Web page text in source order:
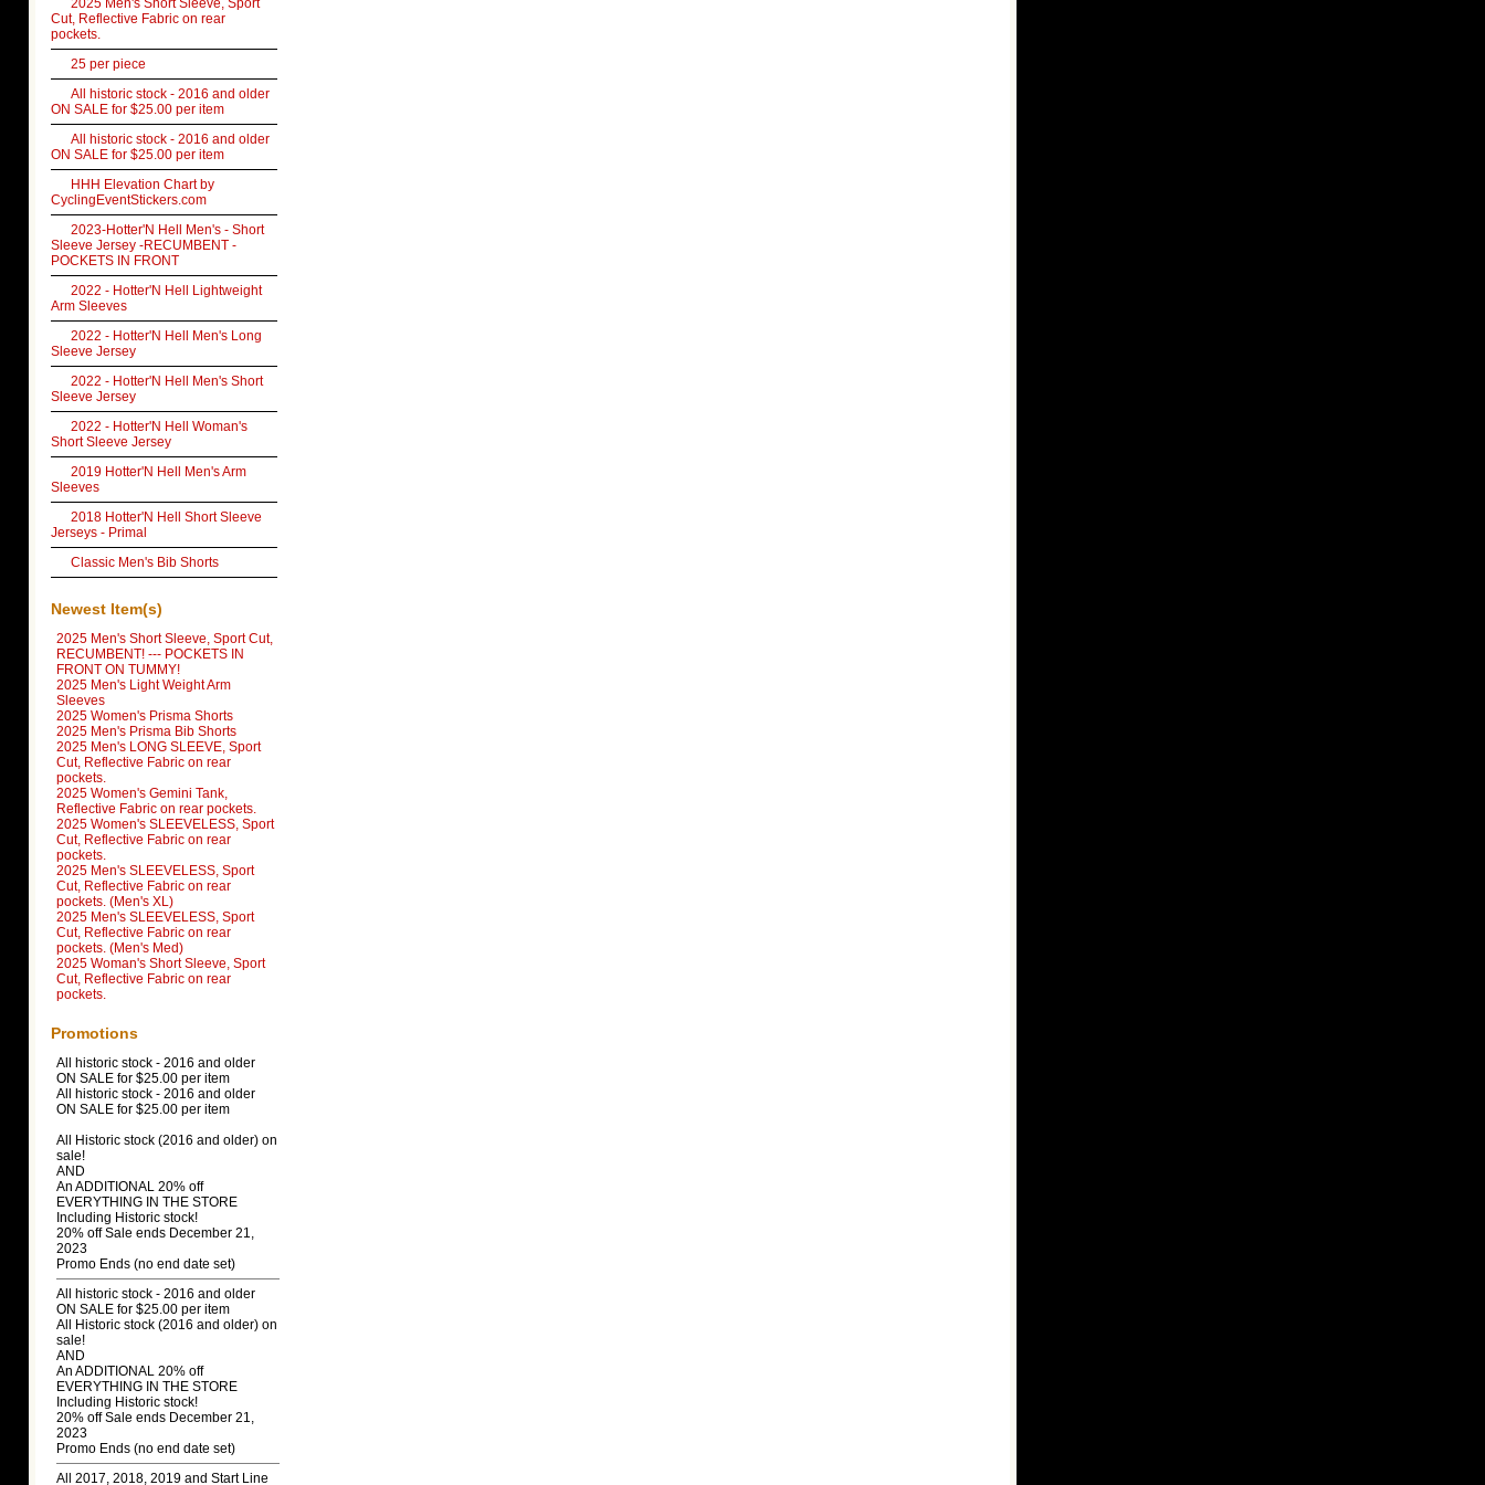
2025 Men's Short Sleeve, Sport
Cut, Reflective Fabric on rear
pockets.
25 per piece
All historic stock - 2016 and older
ON SALE for $25.00 per item
All historic stock - 2016 and older
ON SALE for $25.00 per item
HHH Elevation Chart by
CyclingEventStickers.com
2023-Hotter'N Hell Men's - Short
Sleeve Jersey -RECUMBENT -
POCKETS IN FRONT
2022 - Hotter'N Hell Lightweight
Arm Sleeves
2022 - Hotter'N Hell Men's Long
Sleeve Jersey
2022 - Hotter'N Hell Men's Short
Sleeve Jersey
2022 - Hotter'N Hell Woman's
Short Sleeve Jersey
2019 Hotter'N Hell Men's Arm
Sleeves
2018 Hotter'N Hell Short Sleeve
Jerseys - Primal
Classic Men's Bib Shorts
Newest Item(s)
2025 Men's Short Sleeve, Sport Cut,
RECUMBENT! --- POCKETS IN
FRONT ON TUMMY!
2025 Men's Light Weight Arm
Sleeves
2025 Women's Prisma Shorts
2025 Men's Prisma Bib Shorts
2025 Men's LONG SLEEVE, Sport
Cut, Reflective Fabric on rear
pockets.
2025 Women's Gemini Tank,
Reflective Fabric on rear pockets.
2025 Women's SLEEVELESS, Sport
Cut, Reflective Fabric on rear
pockets.
2025 Men's SLEEVELESS, Sport
Cut, Reflective Fabric on rear
pockets. (Men's XL)
2025 Men's SLEEVELESS, Sport
Cut, Reflective Fabric on rear
pockets. (Men's Med)
2025 Woman's Short Sleeve, Sport
Cut, Reflective Fabric on rear
pockets.
Promotions
All historic stock - 2016 and older
ON SALE for $25.00 per item
All historic stock - 2016 and older
ON SALE for $25.00 per item
All Historic stock (2016 and older) on
sale!
AND
An ADDITIONAL 20% off
EVERYTHING IN THE STORE
Including Historic stock!
20% off Sale ends December 21,
2023
Promo Ends (no end date set)
All historic stock - 2016 and older
ON SALE for $25.00 per item
All Historic stock (2016 and older) on
sale!
AND
An ADDITIONAL 20% off
EVERYTHING IN THE STORE
Including Historic stock!
20% off Sale ends December 21,
2023
Promo Ends (no end date set)
All 2017, 2018, 2019 and Start Line